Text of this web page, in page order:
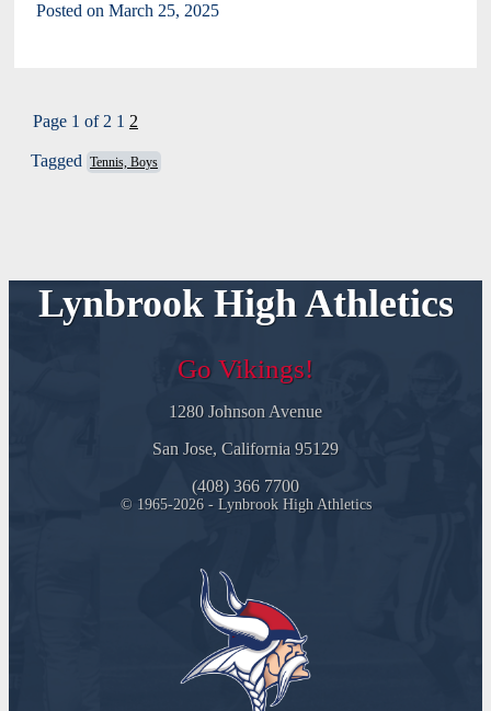
Posted on March 25, 2025
Page 1 of 2 1 2
Tagged Tennis, Boys
Lynbrook High Athletics
Go Vikings!
1280 Johnson Avenue
San Jose, California 95129
(408) 366 7700
© 1965-2026 - Lynbrook High Athletics